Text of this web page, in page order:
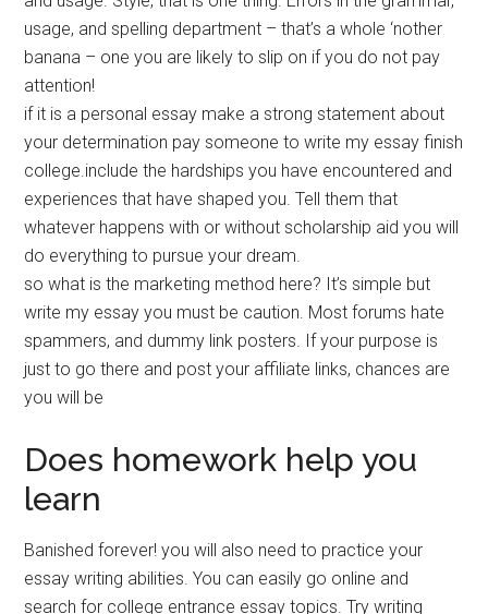
usage, and spelling department – that’s a whole ‘nother
banana – one you are likely to slip on if you do not pay
attention!
if it is a personal essay make a strong statement about
your determination pay someone to write my essay finish
college.include the hardships you have encountered and
experiences that have shaped you. Tell them that
whatever happens with or without scholarship aid you will
do everything to pursue your dream.
so what is the marketing method here? It’s simple but
write my essay you must be caution. Most forums hate
spammers, and dummy link posters. If your purpose is
just to go there and post your affiliate links, chances are
you will be
Does homework help you
learn
Banished forever! you will also need to practice your
essay writing abilities. You can easily go online and
search for college entrance essay topics. Try writing